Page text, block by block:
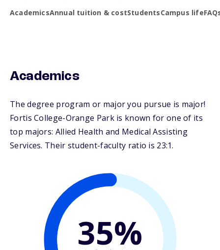
AcademicsAnnual tuition & costStudentsCampus life
Academics
The degree program or major you pursue is major!
Fortis College-Orange Park is known for one of its
top majors: Allied Health and Medical Assisting
Services. Their student-faculty ratio is 23:1.
35%